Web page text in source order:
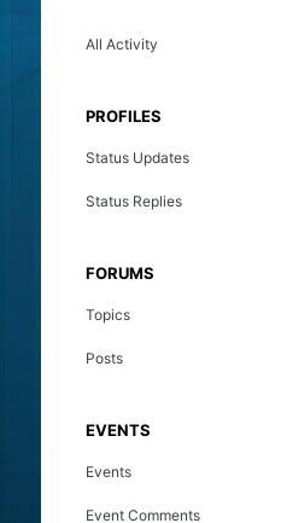
All Activity
PROFILES
Status Updates
Status Replies
FORUMS
Topics
Posts
EVENTS
Events
Event Comments